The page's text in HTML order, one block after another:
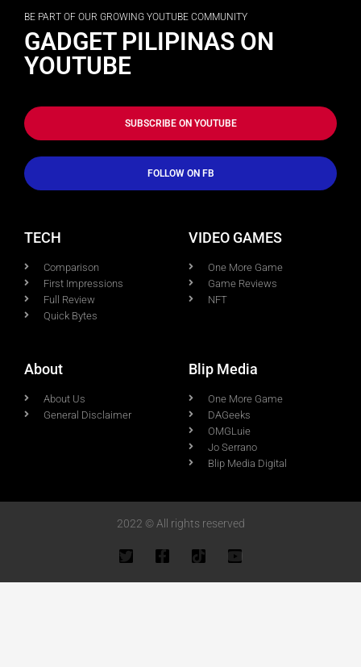
BE PART OF OUR GROWING YOUTUBE COMMUNITY
GADGET PILIPINAS ON
YOUTUBE
SUBSCRIBE ON YOUTUBE
FOLLOW ON FB
TECH
Comparison
First Impressions
Full Review
Quick Bytes
VIDEO GAMES
One More Game
Game Reviews
NFT
About
About Us
General Disclaimer
Blip Media
One More Game
DAGeeks
OMGLuie
Jo Serrano
Blip Media Digital
2022 © All rights reserved